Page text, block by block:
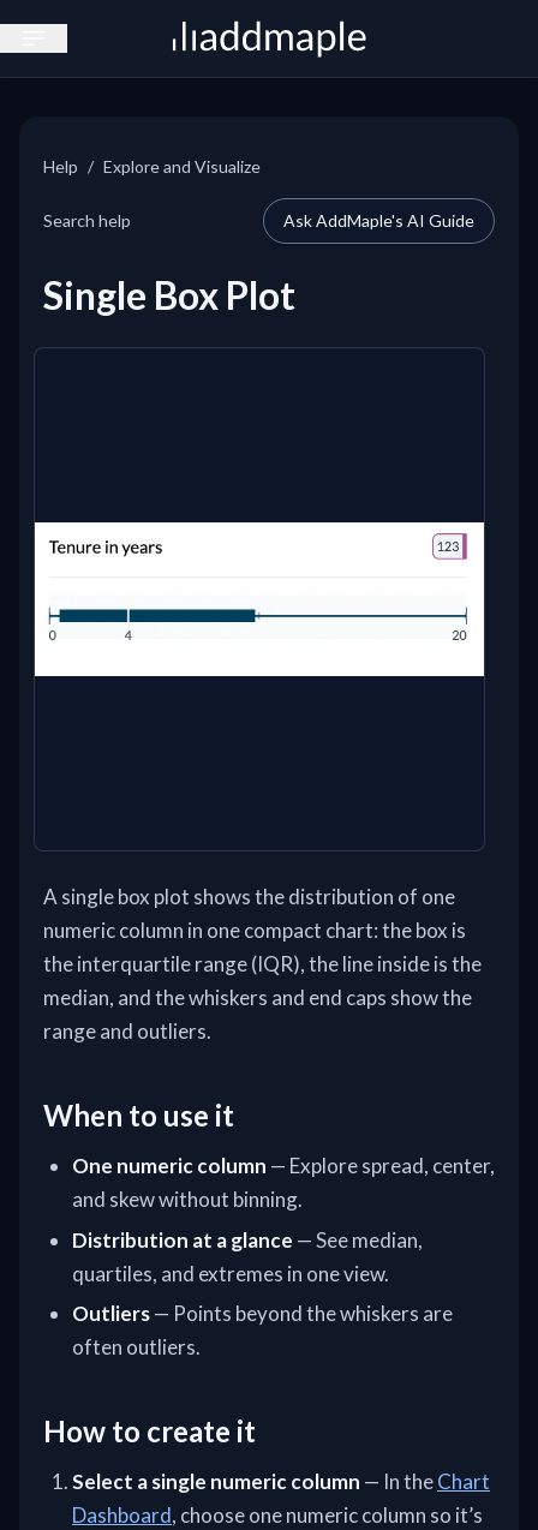
Help / Explore and Visualize
Search help Ask AddMaple's AI Guide
Single Box Plot
A single box plot shows the distribution of one
numeric column in one compact chart: the box is
the interquartile range (IQR), the line inside is the
median, and the whiskers and end caps show the
range and outliers.
When to use it
One numeric column — Explore spread, center,
and skew without binning.
Distribution at a glance — See median,
quartiles, and extremes in one view.
Outliers— Points beyond the whiskers are
often outliers.
How to create it
Select a single numeric column — In theChart
Dashboard, choose one numeric column so it’s